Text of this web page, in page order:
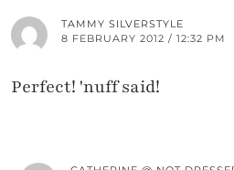
TAMMY SILVERSTYLE
8 FEBRUARY 2012 / 12:32 PM
Perfect! 'nuff said!